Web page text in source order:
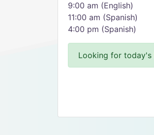
9:00 am (English)
11:00 am (Spanish)
4:00 pm (Spanish)
Looking for today's